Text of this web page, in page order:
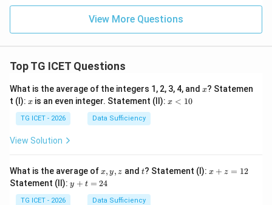
View More Questions
Top TG ICET Questions
What is the average of the integers 1, 2, 3, 4, and x
x? Statemen
t (I): x
x is an even integer. Statement (II): x
x < 10
TG ICET - 2026 Data Sufficiency
View Solution
What is the average ofx,
y,
z
x, y, z and t
t? Statement (I): x
x + z = 12
Statement (II): y
+
y + t = 24
TG ICET - 2026 Data Sufficiency